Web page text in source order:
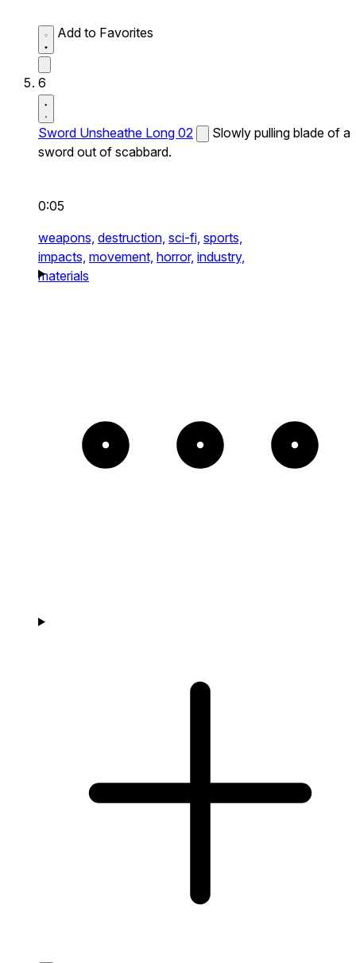
Add to Favorites
6
Sword Unsheathe Long 02
Slowly pulling blade of a
sword out of scabbard.
0:05
weapons, destruction, sci-fi, sports,
impacts, movement, horror, industry,
materials